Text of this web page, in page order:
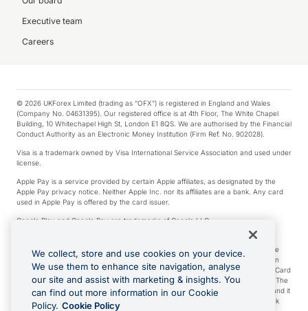
Executive team
Careers
© 2026 UKForex Limited (trading as “OFX”) is registered in England and Wales
(Company No. 04631395). Our registered office is at 4th Floor, The White Chapel
Building, 10 Whitechapel High St, London E1 8QS. We are authorised by the Financial
Conduct Authority as an Electronic Money Institution (Firm Ref. No. 902028).
Visa is a trademark owned by Visa International Service Association and used under
license.
Apple Pay is a service provided by certain Apple affiliates, as designated by the
Apple Pay privacy notice. Neither Apple Inc. nor its affiliates are a bank. Any card
used in Apple Pay is offered by the card issuer.
Google Play and Google Pay are trademarks of Google LLC.
*Cashback rewards are only available to those OFX Clients who are on an OFX
Full-Suite plan or an OFX Custom plan, as each of those terms are defined in the
Subscription Agreement (Business). You can earn 0.5% cashback rewards when
you make Qualifying Purchases using an OFX Card issued to you and this OFX Card
is linked to an OFX Business Account that is open, active and in good standing. The
OFX Card making the Qualifying Purchases can be a digital or a physical card and it
can also include any OFX Cards issued to Additional Cardholders. Any cashback
We collect, store and use cookies on your device.
We use them to enhance site navigation, analyse
our site and assist with marketing & insights. You
can find out more information in our Cookie
Policy. Cookie Policy